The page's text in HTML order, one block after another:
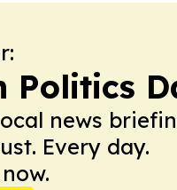
Politics
news
Every day.